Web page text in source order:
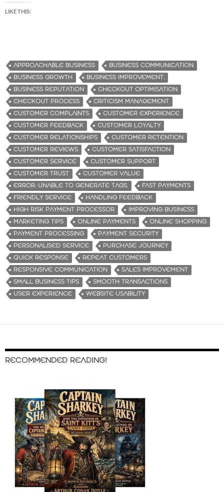
LIKE THIS:
APPROACHABLE BUSINESS
BUSINESS COMMUNICATION
BUSINESS GROWTH
BUSINESS IMPROVEMENT.
BUSINESS REPUTATION
CHECKOUT OPTIMISATION
CHECKOUT PROCESS
CRITICISM MANAGEMENT
CUSTOMER COMPLAINTS
CUSTOMER EXPERIENCE
CUSTOMER FEEDBACK
CUSTOMER LOYALTY
CUSTOMER RELATIONSHIPS
CUSTOMER RETENTION
CUSTOMER REVIEWS
CUSTOMER SATISFACTION
CUSTOMER SERVICE
CUSTOMER SUPPORT
CUSTOMER TRUST
CUSTOMER VALUE
ERROR: UNABLE TO GENERATE TAGS.
FAST PAYMENTS
FRIENDLY SERVICE
HANDLING FEEDBACK
HIGH RISK PAYMENT PROCESSOR
IMPROVING BUSINESS
MARKETING TIPS
ONLINE PAYMENTS
ONLINE SHOPPING
PAYMENT PROCESSING
PAYMENT SECURITY
PERSONALISED SERVICE
PURCHASE JOURNEY
QUICK RESPONSE
REPEAT CUSTOMERS
RESPONSIVE COMMUNICATION
SALES IMPROVEMENT
SMALL BUSINESS TIPS
SMOOTH TRANSACTIONS
USER EXPERIENCE
WEBSITE USABILITY
RECOMMENDED READING!